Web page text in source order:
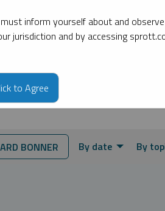
the firm’s leading experts on key
BONNER By date By
inform yourself about and
jurisdiction and by accessing
to Agree